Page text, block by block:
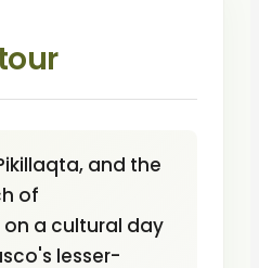
and the
of
a cultural day
lesser-